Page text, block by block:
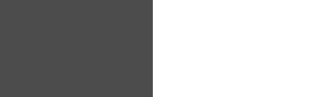
that can
Learn